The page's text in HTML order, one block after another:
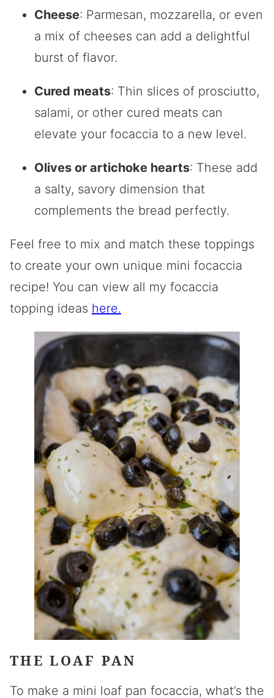
Cheese: Parmesan, mozzarella, or even
a mix of cheeses can add a delightful
burst of flavor.
Cured meats: Thin slices of prosciutto,
salami, or other cured meats can
elevate your focaccia to a new level.
Olives or artichoke hearts: These add
a salty, savory dimension that
complements the bread perfectly.
Feel free to mix and match these toppings
to create your own unique mini focaccia
recipe! You can view all my focaccia
topping ideas here.
THE LOAF PAN
To make a mini loaf pan focaccia, what’s the